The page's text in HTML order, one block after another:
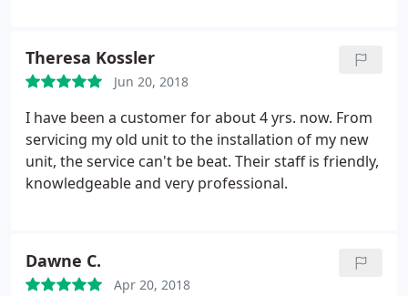
Theresa Kossler
Jun 20, 2018
I have been a customer for about 4 yrs. now. From
servicing my old unit to the installation of my new
unit, the service can't be beat. Their staff is friendly,
knowledgeable and very professional.
Dawne C.
Apr 20, 2018